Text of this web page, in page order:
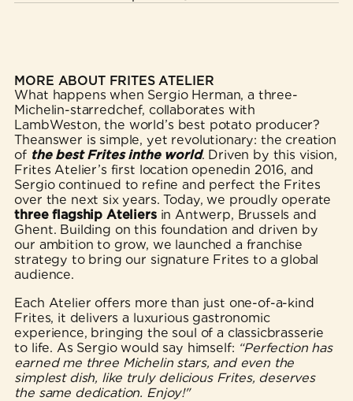
MORE ABOUT FRITES ATELIER
What happens when Sergio Herman, a three-
Michelin-starredchef, collaborates with
LambWeston, the world’s best potato producer?
Theanswer is simple, yet revolutionary: the creation
of the best Frites inthe world. Driven by this vision,
Frites Atelier’s first location openedin 2016, and
Sergio continued to refine and perfect the Frites
over the next six years. Today, we proudly operate
three flagship Ateliersin Antwerp, Brussels and
Ghent. Building on this foundation and driven by
our ambition to grow, we launched a franchise
strategy to bring our signature Frites to a global
audience.
Each Atelier offers more than just one-of-a-kind
Frites, it delivers a luxurious gastronomic
experience, bringing the soul of a classicbrasserie
to life. As Sergio would say himself: “Perfection has
earned me three Michelin stars, and even the
simplest dish, like truly delicious Frites, deserves
the same dedication. Enjoy!"